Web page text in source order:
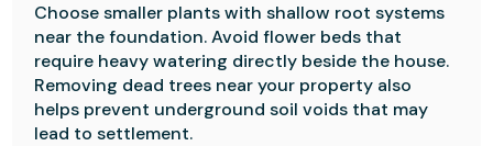
Choose smaller plants with shallow root systems
near the foundation. Avoid flower beds that
require heavy watering directly beside the house.
Removing dead trees near your property also
helps prevent underground soil voids that may
lead to settlement.